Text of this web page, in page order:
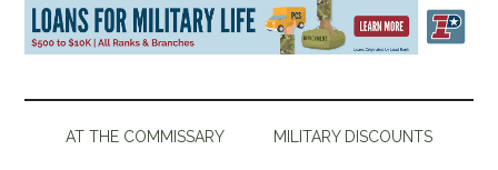
AT THE COMMISSARY MILITARY DISCOUNTS